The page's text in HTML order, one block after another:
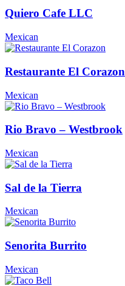
Quiero Cafe LLC
Mexican
Restaurante El Corazon
Mexican
Rio Bravo – Westbrook
Mexican
Sal de la Tierra
Mexican
Senorita Burrito
Mexican